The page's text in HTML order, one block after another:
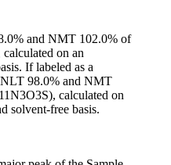
and NMT 102.0% of
on an
If labeled as a
NLT 98.0% and NMT
calculated on
solvent-free basis.